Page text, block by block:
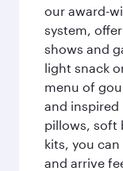
our award-
system,
shows and
light snack
menu of
and inspired
pillows, soft
kits, you
and arrive